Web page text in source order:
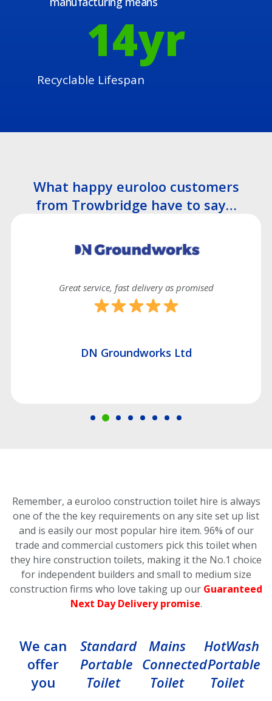
Recyclable Lifespan
15yr
What happy euroloo customers
from Trowbridge have to say…
Great service, fast delivery as promised
DN Groundworks Ltd
Remember, a euroloo construction toilet hire is always
one of the the key requirements on any site set up list
and is easily our most popular hire item. 96% of our
trade and commercial customers pick this toiletwhen
they hire construction toilets, making it the No.1 choice
for independent builders and small to medium size
construction firms who love taking up our Guaranteed
Next Day Delivery promise.
We can
offer
you
Standard
Portable
Toilet
Mains
Connected
Toilet
HotWash
Portable
Toilet